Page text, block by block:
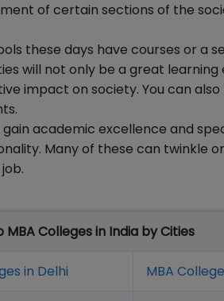
of certain sections of the
these days have courses or a
will not only be a great
impact on society. You can
gain academic excellence and
Many of these can twinkle
MBA Colleges in India by Cities
in Delhi MBA